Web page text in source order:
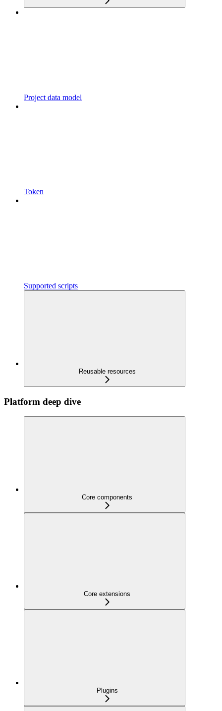
Project data model
Token
Supported scripts
Reusable resources
Platform deep dive
Core components
Core extensions
Plugins